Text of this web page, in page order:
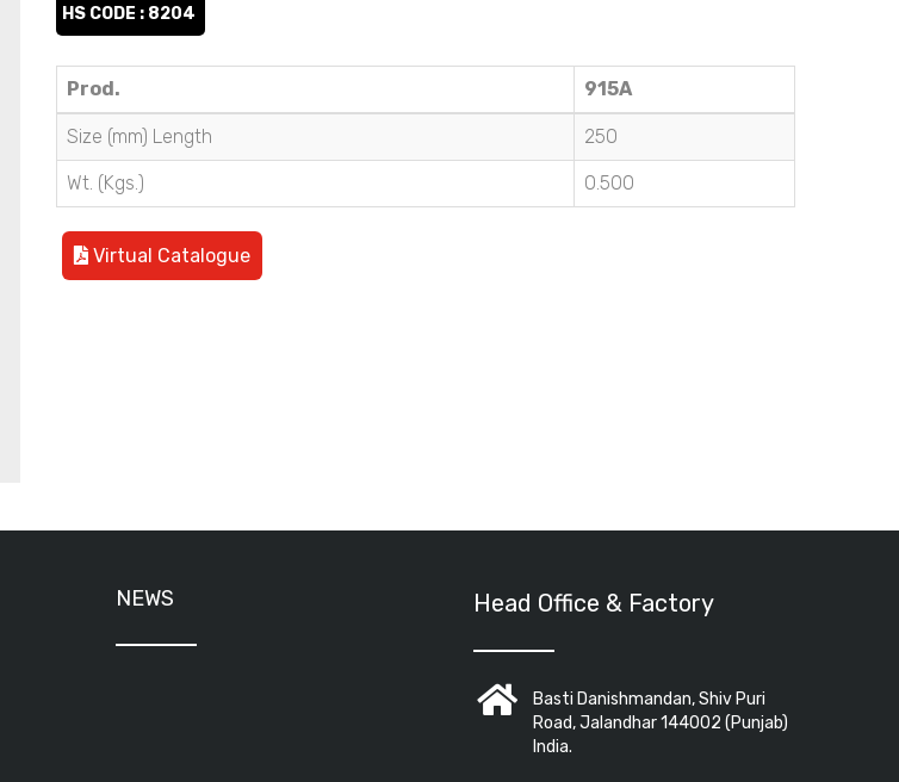
HS CODE : 8204
Prod. 915A
Size (mm) Length 250
Wt. (Kgs.) 0.500
Virtual Catalogue
NEWS Head Office & Factory
Basti Danishmandan, Shiv Puri
Road, Jalandhar 144002 (Punjab)
India.